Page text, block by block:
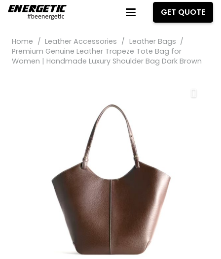
GET QUOTE
Home / Leather Accessories / Leather Bags /
Premium Genuine Leather Trapeze Tote Bag for
Women | Handmade Luxury Shoulder Bag Dark Brown